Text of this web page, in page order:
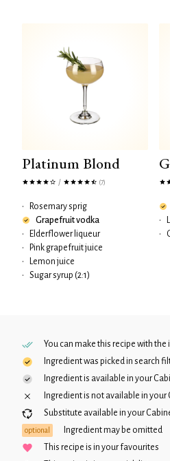
Platinum Blond
/ (7)
•
Rosemary sprig
Grapefruit vodka
•
Elderflower liqueur
•
Pink grapefruit juice
•
Lemon juice
•
Sugar syrup (2:1)
•
•
You can make this recipe with
Ingredient was picked in search
Ingredient is available in your
Ingredient is not available in your
Substitute available in your
optional
Ingredient may be omitted
This recipe is in your favourites